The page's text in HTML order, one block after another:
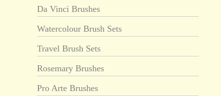
Da Vinci Brushes
Watercolour Brush Sets
Travel Brush Sets
Rosemary Brushes
Pro Arte Brushes